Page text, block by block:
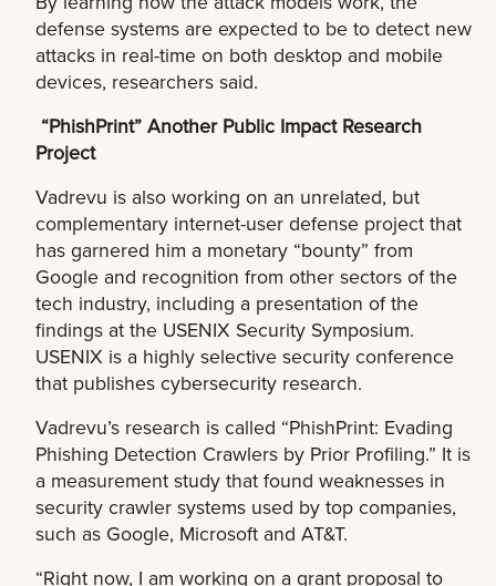
defense systems are expected to be to detect new
attacks in real-time on both desktop and mobile
devices, researchers said.
“PhishPrint” Another Public Impact Research
Project
Vadrevu is also working on an unrelated, but
complementary internet-user defense project that
has garnered him a monetary “bounty” from
Google and recognition from other sectors of the
tech industry, including a presentation of the
findings at the USENIX Security Symposium.
USENIX is a highly selective security conference
that publishes cybersecurity research.
Vadrevu’s research is called “PhishPrint: Evading
Phishing Detection Crawlers by Prior Profiling.” It is
a measurement study that found weaknesses in
security crawler systems used by top companies,
such as Google, Microsoft and AT&T.
“Right now, I am working on a grant proposal to